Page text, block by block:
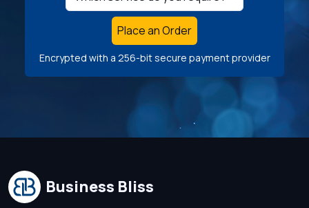
Place an Order
Encrypted with a 256-bit secure payment provider
Business Bliss